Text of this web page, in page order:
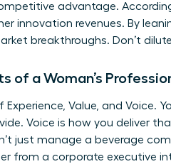
advantage.
innovation revenues. By
breakthroughs. Don’t
of a Woman’s
Value, and Voice.
Voice is how you deliver
just manage a beverage
from a corporate executive